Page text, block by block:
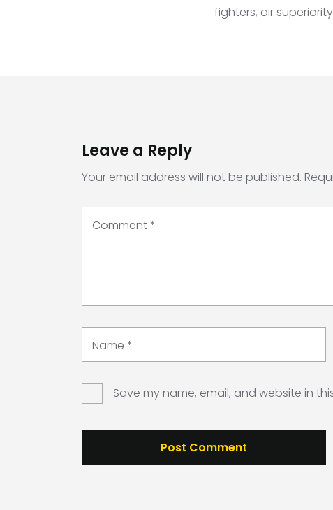
fighters, air
Leave a Reply
Your email address will not be published.
Comment*
Name *
Save my name, email, and website in